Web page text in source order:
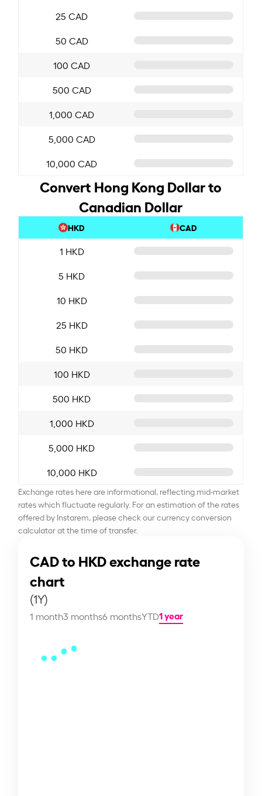
25 CAD
50 CAD
100 CAD
500 CAD
1,000 CAD
5,000 CAD
10,000 CAD
Convert Hong Kong Dollar to
Canadian Dollar
HKD CAD
1 HKD
5 HKD
10 HKD
25 HKD
50 HKD
100 HKD
500 HKD
1,000 HKD
5,000 HKD
10,000 HKD
Exchange rates here are informational, reflecting mid-market
rates which fluctuate regularly. For an estimation of the rates
offered by Instarem, please check our currency conversion
calculator at the time of transfer.
CAD to HKD exchange rate
chart
(1Y)
1 month3 months6 monthsYTD1 year